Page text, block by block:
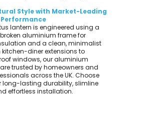
Style with Market-Leading
lantern is engineered using a
aluminium frame for
and a clean, minimalist
kitchen-diner extensions to
windows, our aluminium
trusted by homeowners and
across the UK. Choose
long-lasting durability, slimline
effortless installation.